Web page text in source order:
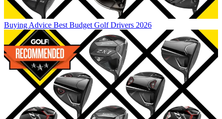
Buying Advice Best Budget Golf Drivers 2026